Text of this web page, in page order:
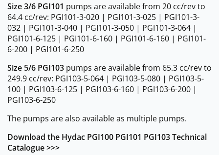
Size 3/6 PGI101 pumps are available from 20 cc/rev to
64.4 cc/rev: PGI101-3-020 | PGI101-3-025 | PGI101-3-
032 | PGI101-3-040 | PGI101-3-050 | PGI101-3-064 |
PGI101-6-125 | PGI101-6-160 | PGI101-6-160 | PGI101-
6-200 | PGI101-6-250
Size 5/6 PGI103 pumps are available from 65.3 cc/rev to
249.9 cc/rev: PGI103-5-064 | PGI103-5-080 | PGI103-5-
100 | PGI103-6-125 | PGI103-6-160 | PGI103-6-200 |
PGI103-6-250
The pumps are also available as multiple pumps.
Download the Hydac PGI100 PGI101 PGI103 Technical
Catalogue >>>